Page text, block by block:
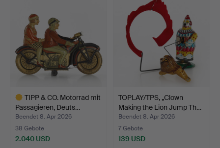
TIPP & CO. Motorrad mit
Passagieren, Deuts…
Beendet 8. Apr 2026
38 Gebote
2.040 USD
TOPLAY/TPS, „Clown
Making the Lion Jump Th…
Beendet 8. Apr 2026
7 Gebote
139 USD